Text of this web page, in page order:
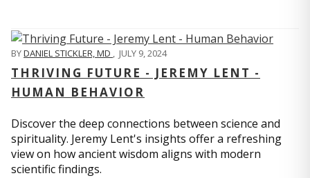
BYDANIEL STICKLER, MD , JULY 9, 2024
THRIVING FUTURE - JEREMY LENT -
HUMAN BEHAVIOR
Discover the deep connections between science and
spirituality. Jeremy Lent's insights offer a refreshing
view on how ancient wisdom aligns with modern
scientific findings.